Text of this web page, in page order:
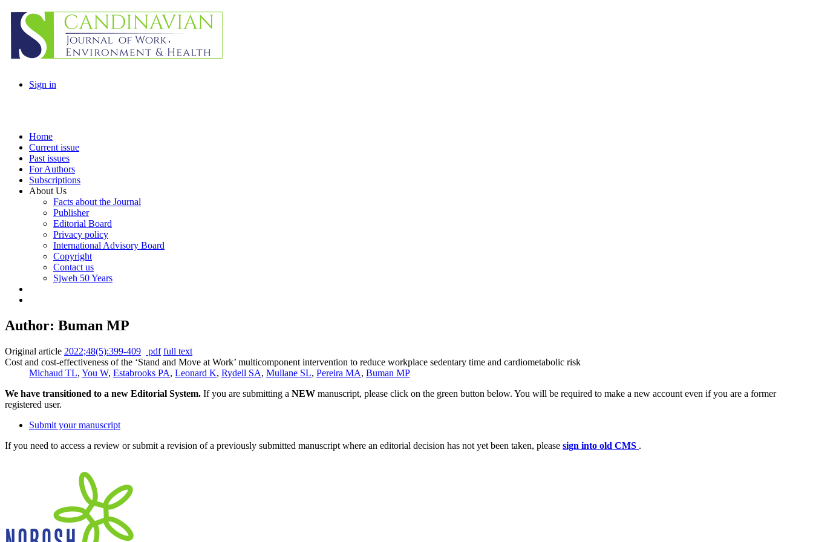
Sign in
Home
Current issue
Past issues
For Authors
Subscriptions
About Us
Facts about the Journal
Publisher
Editorial Board
Privacy policy
International Advisory Board
Copyright
Contact us
Sjweh 50 Years
Author: Buman MP
Original article 2022;48(5):399-409 pdf full text
Cost and cost-effectiveness of the ‘Stand and Move at Work’ multicomponent intervention to reduce workplace sedentary time and cardiometabolic risk
Michaud TL, You W, Estabrooks PA, Leonard K, Rydell SA, Mullane SL, Pereira MA, Buman MP
We have transitioned to a new Editorial System. If you are submitting a NEW manuscript, please click on the green button below. You will be required to make a new account even if you are a former
registered user.
Submit your manuscript
If you need to access a review or submit a revision of a previously submitted manuscript where an editorial decision has not yet been taken, please sign into old CMS .